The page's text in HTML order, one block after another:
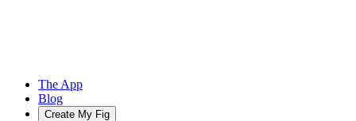
The App
Blog
Create My Fig